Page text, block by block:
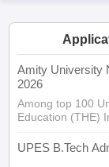
Amity University
2026
Among top 100
Education (THE)
UPES B.Tech